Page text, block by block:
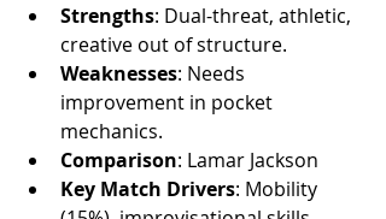
Strengths: Dual-threat, athletic,
creative out of structure.
Weaknesses: Needs
improvement in pocket
mechanics.
Comparison: Lamar Jackson
Key Match Drivers: Mobility